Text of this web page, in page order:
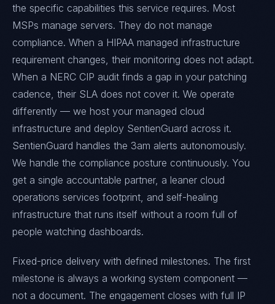
the specific capabilities this service requires. Most
MSPs manage servers. They do not manage
compliance. When a HIPAA managed infrastructure
requirement changes, their monitoring does not adapt.
When a NERC CIP audit finds a gap in your patching
cadence, their SLA does not cover it. We operate
differently — we host your managed cloud
infrastructure and deploy SentienGuard across it.
SentienGuard handles the 3am alerts autonomously.
We handle the compliance posture continuously. You
get a single accountable partner, a leaner cloud
operations services footprint, and self-healing
infrastructure that runs itself without a room full of
people watching dashboards.
Fixed-price delivery with defined milestones. The first
milestone is always a working system component —
not a document. The engagement closes with full IP